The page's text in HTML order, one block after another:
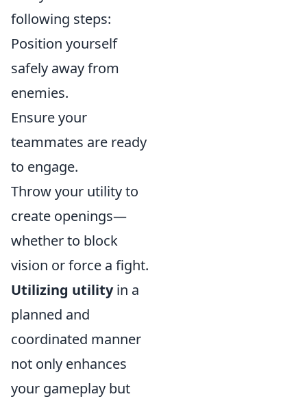
following steps:
Position yourself
safely away from
enemies.
Ensure your
teammates are ready
to engage.
Throw your utility to
create openings—
whether to block
vision or force a fight.
Utilizing utilityin a
planned and
coordinated manner
not only enhances
your gameplay but